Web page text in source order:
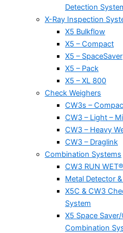
Detection
X-Ray Inspection
X5 Bulkflow
X5 – Compact
X5 – SpaceSaver
X5 – Pack
X5 – XL 800
Check Weighers
CW3s –
CW3 – Light –
CW3 – Heavy
CW3 – Draglink
Combination Systems
CW3 RUN
Metal Detector
X5C & CW3
System
X5 Space
Combination